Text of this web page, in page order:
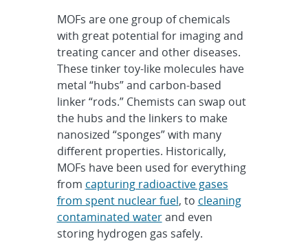
MOFs are one group of chemicals
with great potential for imaging and
treating cancer and other diseases.
These tinker toy-like molecules have
metal “hubs” and carbon-based
linker “rods.” Chemists can swap out
the hubs and the linkers to make
nanosized “sponges” with many
different properties. Historically,
MOFs have been used for everything
from capturing radioactive gases
from spent nuclear fuel, to cleaning
contaminated waterand even
storing hydrogen gas safely.